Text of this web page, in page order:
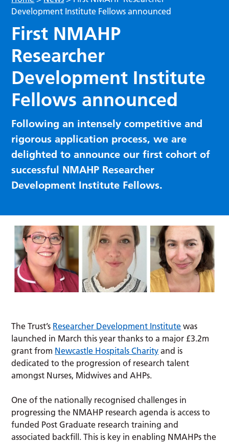
Development Institute Fellows announced
First NMAHP
Researcher
Development Institute
Fellows announced
Following an intensely competitive and
rigorous application process, we are
delighted to announce our first cohort of
successful NMAHP Researcher
Development Institute Fellows.
The Trust’s Researcher Development Institute was
launched in March this year thanks to a major £3.2m
grant from Newcastle Hospitals Charity and is
dedicated to the progression of research talent
amongst Nurses, Midwives and AHPs.
One of the nationally recognised challenges in
progressing the NMAHP research agenda is access to
funded Post Graduate research training and
associated backfill. This is key in enabling NMAHPs the